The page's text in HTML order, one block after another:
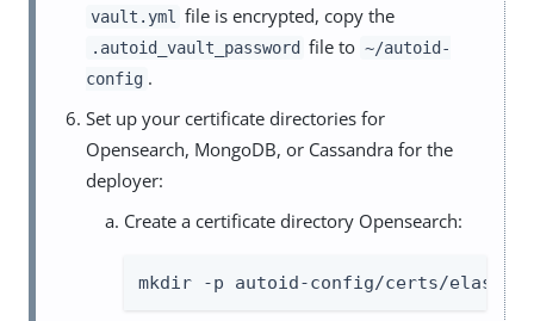
vault.yml file is encrypted, copy the
.autoid_vault_password file to ~/autoid-
config .
Set up your certificate directories for
Opensearch, MongoDB, or Cassandra for the
deployer:
Create a certificate directory Opensearch:
mkdir -p autoid-config/certs/elastic